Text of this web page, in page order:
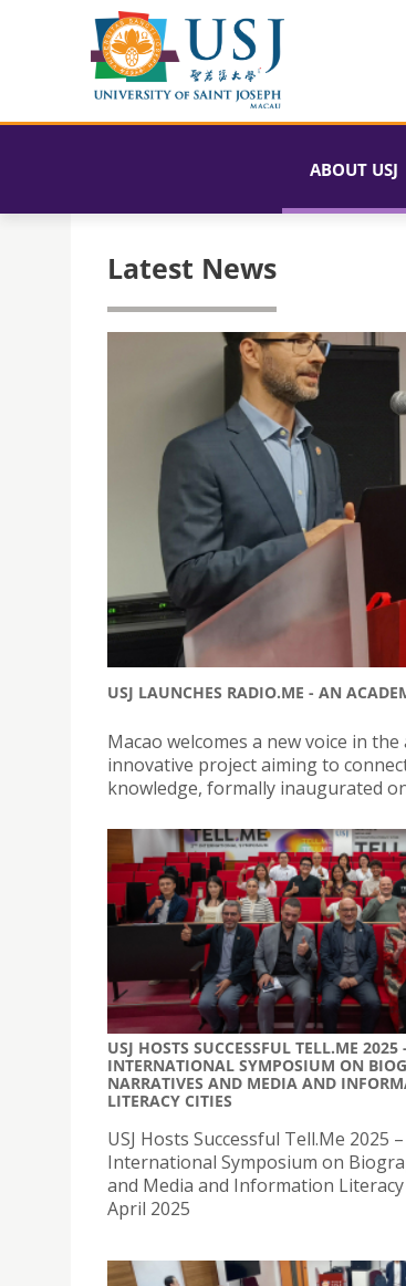
ABOUT USJ
Latest News
USJ LAUNCHES RADIO.ME - AN
Macao welcomes a new voice in
innovative project aiming to
knowledge, formally inaugurated
USJ HOSTS SUCCESSFUL TELL.ME 2025
INTERNATIONAL SYMPOSIUM ON
NARRATIVES AND MEDIA AND
LITERACY CITIES
USJ Hosts Successful Tell.Me 2025
International Symposium on
and Media and Information Literacy
April 2025